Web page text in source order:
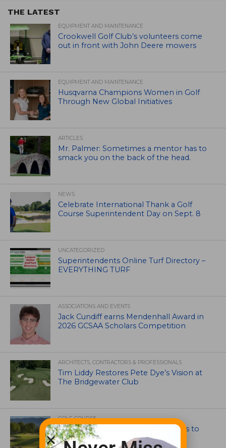
THE LATEST
EQUIPMENT AND MAINTENANCE
Crookwell Golf Club’s volunteers come
out in front with John Deere mowers
EQUIPMENT AND MAINTENANCE
Husqvarna Champions Women in Golf
Through New Global Initiatives
ARTICLES
Mr. Palmer: Sometimes a mentor has to
smack you on the back of the head.
NEWS
Celebrate International Thank a Golf
Course Superintendent Day on Sept. 8
UNCATEGORIZED
Superintendents Online Turf Directory –
EVERYTHING TURF
ASSOCIATIONS AND EVENTS
Jack Cundiff earns Mendenhall Award in
2026 GCSAA Scholars Competition
ARCHITECTS, CONTRACTORS & PROFESSIONALS
Tim Liddy Restores Pete Dye’s Vision at
The Bridgewater Club
GOLF COURSE
CGA Amateur Championship Heads to
Colorado’s Western Slope